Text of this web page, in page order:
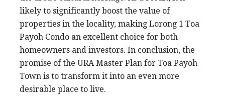
likely to significantly boost the value of
properties in the locality, making Lorong 1 Toa
Payoh Condo an excellent choice for both
homeowners and investors. In conclusion, the
promise of the URA Master Plan for Toa Payoh
Town is to transform it into an even more
desirable place to live.